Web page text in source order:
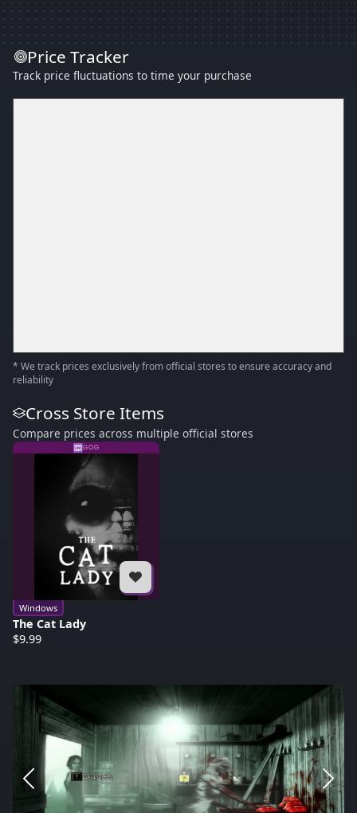
Price Tracker
Track price fluctuations to time your purchase
* We track prices exclusively from official stores to ensure accuracy and
reliability
Cross Store Items
Compare prices across multiple official stores
GOG
Windows
The Cat Lady
$9.99